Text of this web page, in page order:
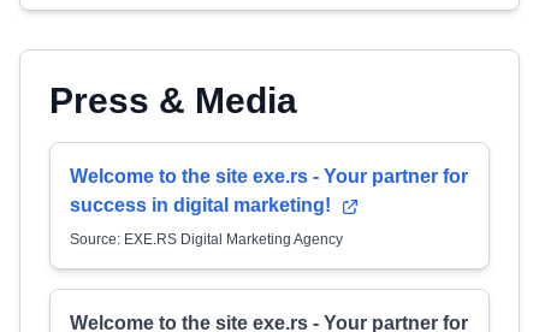
Press & Media
Welcome to the site exe.rs - Your partner for
success in digital marketing!
Source: EXE.RS Digital Marketing Agency
Welcome to the site exe.rs - Your partner for